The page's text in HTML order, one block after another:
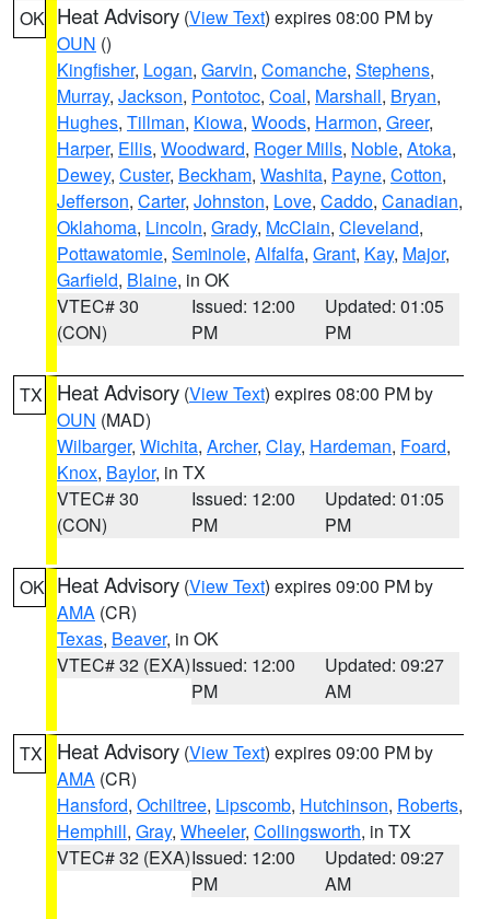
OK Heat Advisory (View Text) expires 08:00 PM by
OUN ()
Kingfisher, Logan, Garvin, Comanche, Stephens,
Murray, Jackson, Pontotoc, Coal, Marshall, Bryan,
Hughes, Tillman, Kiowa, Woods, Harmon, Greer,
Harper, Ellis, Woodward, Roger Mills, Noble, Atoka,
Dewey, Custer, Beckham, Washita, Payne, Cotton,
Jefferson, Carter, Johnston, Love, Caddo, Canadian,
Oklahoma, Lincoln, Grady, McClain, Cleveland,
Pottawatomie, Seminole, Alfalfa, Grant, Kay, Major,
Garfield, Blaine, in OK
VTEC# 30
(CON)
Issued: 12:00
PM
Updated: 01:05
PM
TX Heat Advisory (View Text) expires 08:00 PM by
OUN (MAD)
Wilbarger, Wichita, Archer, Clay, Hardeman, Foard,
Knox, Baylor, in TX
VTEC# 30
(CON)
Issued: 12:00
PM
Updated: 01:05
PM
OK Heat Advisory (View Text) expires 09:00 PM by
AMA (CR)
Texas, Beaver, in OK
VTEC# 32 (EXA)Issued: 12:00
PM
Updated: 09:27
AM
TX Heat Advisory (View Text) expires 09:00 PM by
AMA (CR)
Hansford, Ochiltree, Lipscomb, Hutchinson, Roberts,
Hemphill, Gray, Wheeler, Collingsworth, in TX
VTEC# 32 (EXA)Issued: 12:00
PM
Updated: 09:27
AM